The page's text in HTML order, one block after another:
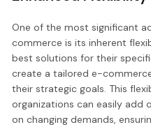
One of the most significant
commerce is its inherent
best solutions for their
create a tailored e-
their strategic goals. This
organizations can easily add
on changing demands,